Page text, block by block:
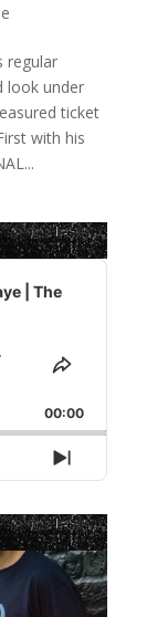
regular
look under
ticket
with his
| The
Forward
Share
Episode
00:00
Next
Episode